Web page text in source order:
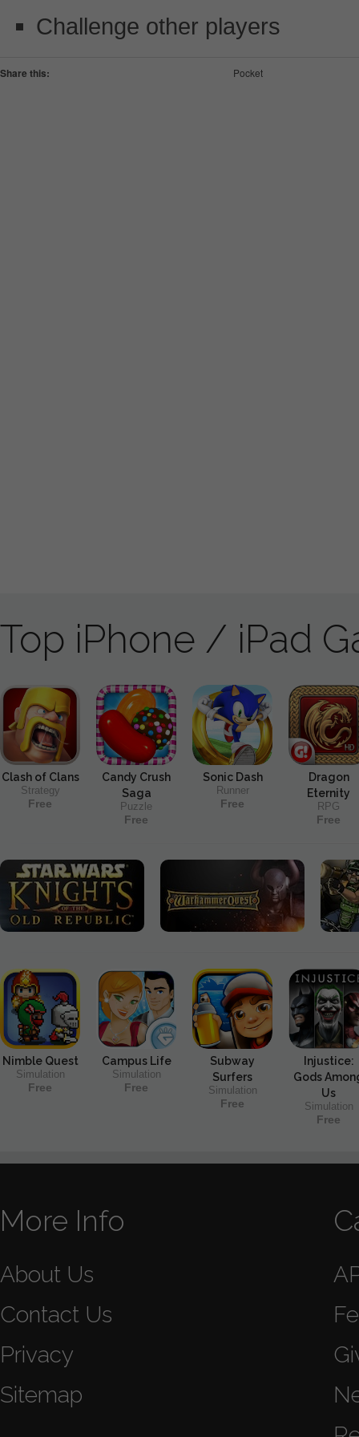
Challenge other players
Share this: Pocket
Top iPhone / iPad
Clash of Clans
Strategy
Free
Candy Crush
Saga
Puzzle
Free
Sonic Dash
Runner
Free
Dragon
Eternity
RPG
Free
Nimble Quest
Simulation
Free
Campus Life
Simulation
Free
Subway
Surfers
Simulation
Free
Injustice:
Gods
Us
Simulation
Free
More Info
About Us
Contact Us
Privacy
Sitemap